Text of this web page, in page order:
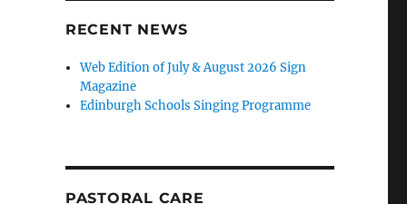
RECENT NEWS
Web Edition of July & August 2026 Sign
Magazine
Edinburgh Schools Singing Programme
PASTORAL CARE